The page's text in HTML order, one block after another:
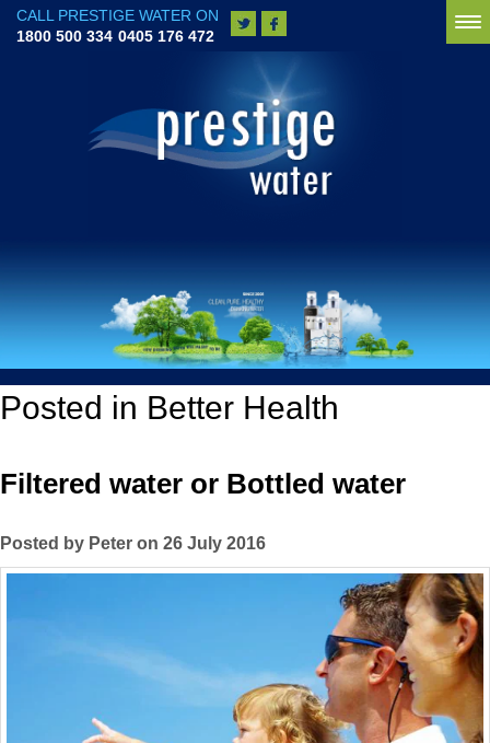
CALL PRESTIGE WATER ON
1800 500 334 0405 176 472
Posted in Better Health
Filtered water or Bottled water
Posted by Peter on 26 July 2016